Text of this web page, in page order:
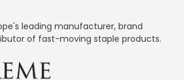
leading manufacturer, brand
of fast-moving staple products.